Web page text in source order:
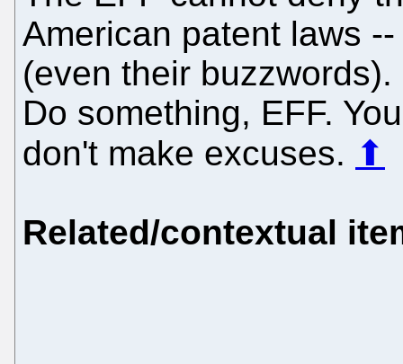
American patent laws
(even their
Do something, EFF.
don't make excuses. ⬆
Related/contextual